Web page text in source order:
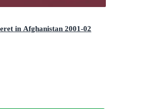
in Afghanistan 2001-02